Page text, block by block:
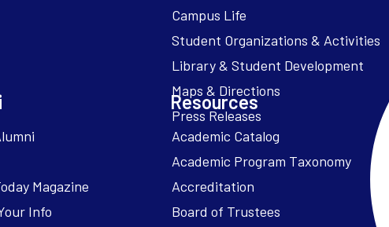
Campus Life
Magazine
Info
Resources
Academic Catalog
Academic Program Taxonomy
Accreditation
Board of Trustees